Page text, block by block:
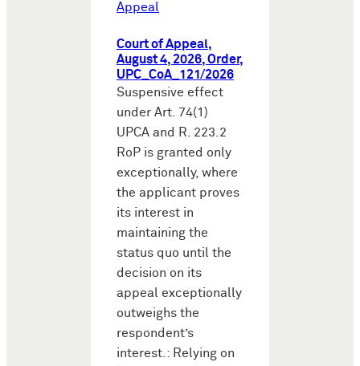
Appeal
Court of Appeal,
August 4, 2026, Order,
UPC_CoA_121/2026
Suspensive effect
under Art. 74(1)
UPCA and R. 223.2
RoP is granted only
exceptionally, where
the applicant proves
its interest in
maintaining the
status quo until the
decision on its
appeal exceptionally
outweighs the
respondent’s
interest.: Relying on